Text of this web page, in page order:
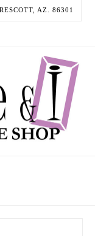
AZ. 86301